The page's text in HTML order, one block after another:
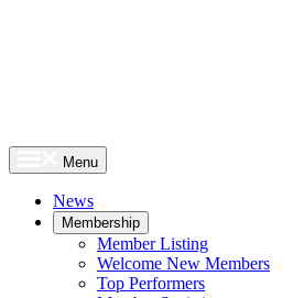
Menu
News
Membership
Member Listing
Welcome New Members
Top Performers